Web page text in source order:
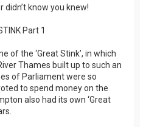
didn’t know you knew!
Part 1
of the ‘Great Stink’, in which
Thames built up to such an
of Parliament were so
to spend money on the
also had its own ‘Great